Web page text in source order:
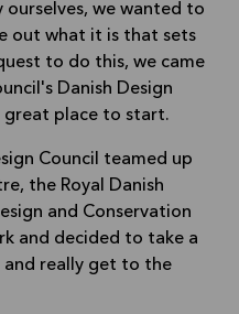
ourselves, we wanted to
out what it is that sets
to do this, we came
Danish Design
great place to start.
Council teamed up
the Royal Danish
and Conservation
and decided to take a
and really get to the